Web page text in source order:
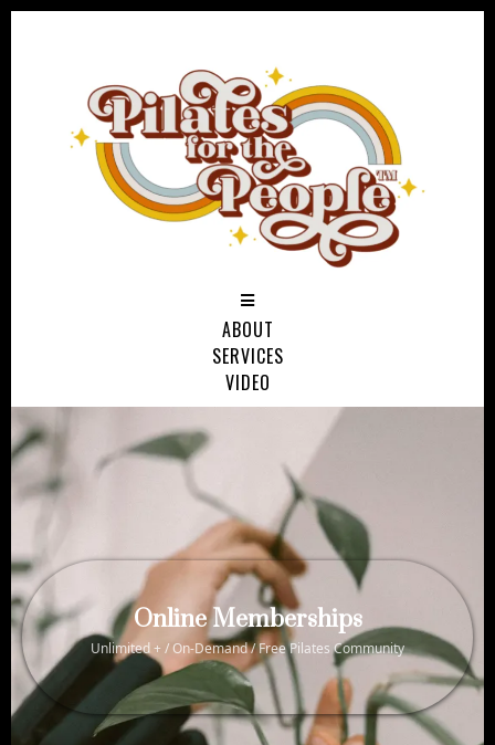
ABOUT
SERVICES
VIDEO
Online Memberships
Unlimited + / On-Demand / Free Pilates Community